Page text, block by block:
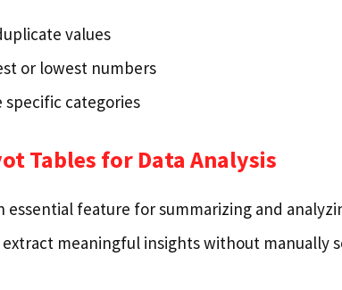
values
or lowest numbers
specific categories
Tables for Data Analysis
essential feature for summarizing and
meaningful insights without manually